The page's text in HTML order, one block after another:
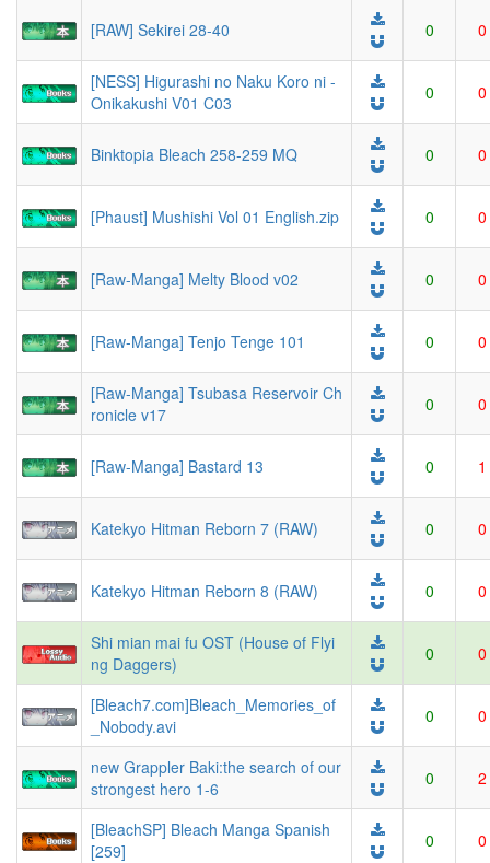
[RAW] Sekirei 28-40 0 0
[NESS] Higurashi no Naku Koro ni -
Onikakushi V01 C03
0 0
Binktopia Bleach 258-259 MQ 0 0
[Phaust] Mushishi Vol 01 English.zip 0 0
[Raw-Manga] Melty Blood v02 0 0
[Raw-Manga] Tenjo Tenge 101 0 0
[Raw-Manga] Tsubasa Reservoir Ch
ronicle v17
0 0
[Raw-Manga] Bastard 13 0 1
Katekyo Hitman Reborn 7 (RAW) 0 0
Katekyo Hitman Reborn 8 (RAW) 0 0
Shi mian mai fu OST (House of Flyi
ng Daggers)
0 0
[Bleach7.com]Bleach_Memories_of
_Nobody.avi
0 0
new Grappler Baki:the search of our
strongest hero 1-6
0 2
[BleachSP] Bleach Manga Spanish
[259]
0 0